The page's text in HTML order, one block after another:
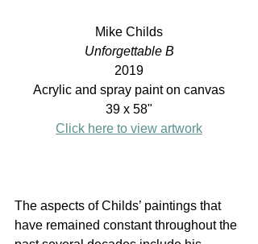
Mike Childs
Unforgettable B
2019
Acrylic and spray paint on canvas
39 x 58"
Click here to view artwork
The aspects of Childs’ paintings that
have remained constant throughout the